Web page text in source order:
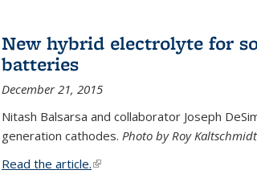
New hybrid electrolyte for
batteries
December 21, 2015
Nitash Balsarsa and collaborator Joseph
generation cathodes. Photo by Roy
Read the article.(link is external)